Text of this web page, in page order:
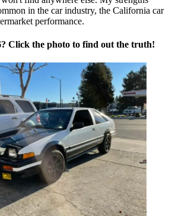
in the car industry, the California car
performance.
Click the photo to find out the truth!